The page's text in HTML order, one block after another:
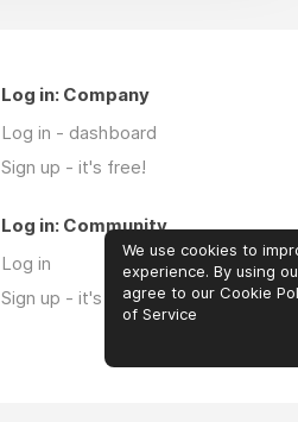
Log in: Company
Log in - dashboard
Sign up - it's free!
Log in: Community
Log in
Sign up - it's free!
We use cookies to
experience. By using
agree to our Cookie
of Service